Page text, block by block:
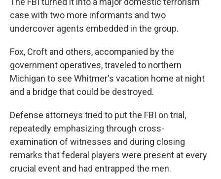
case with two more informants and two
undercover agents embedded in the group.
Fox, Croft and others, accompanied by the
government operatives, traveled to northern
Michigan to see Whitmer's vacation home at night
and a bridge that could be destroyed.
Defense attorneys tried to put the FBI on trial,
repeatedly emphasizing through cross-
examination of witnesses and during closing
remarks that federal players were present at every
crucial event and had entrapped the men.